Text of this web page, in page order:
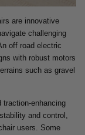
are innovative
challenging
off road electric
with robust motors
such as gravel
traction-enhancing
and control,
users. Some